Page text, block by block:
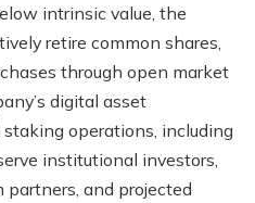
intrinsic value, the
retire common shares,
through open market
digital asset
operations, including
institutional investors,
partners, and projected